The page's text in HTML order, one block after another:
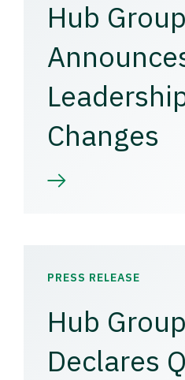
Hub Group
Changes
PRESS RELEASE
Hub Group
Declares